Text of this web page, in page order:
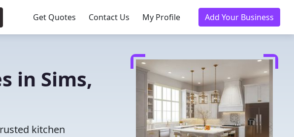
Get Quotes Contact Us My Profile Add Your Business
in Sims,
kitchen